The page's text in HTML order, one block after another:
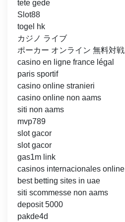
tete gede
Slot88
togel hk
カジノ ライブ
ポーカー オンライン 無料対戦
casino en ligne france légal
paris sportif
casino online stranieri
casino online non aams
siti non aams
mvp789
slot gacor
slot gacor
gas1m link
casinos internacionales online
best betting sites in uae
siti scommesse non aams
deposit 5000
pakde4d